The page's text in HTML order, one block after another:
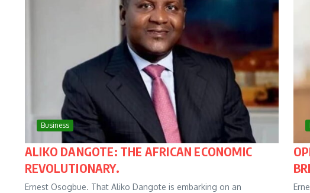
Business
ALIKO DANGOTE: THE AFRICAN ECONOMIC
REVOLUTIONARY.
Ernest Osogbue. That Aliko Dangote is embarking on an